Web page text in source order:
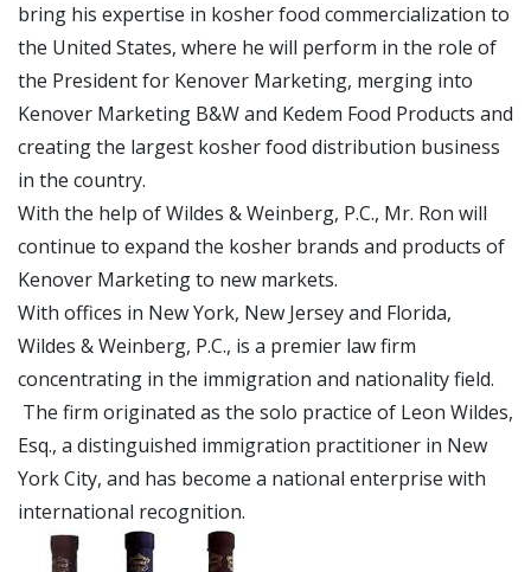
bring his expertise in kosher food commercialization to
the United States, where he will perform in the role of
the President for Kenover Marketing, merging into
Kenover Marketing B&W and Kedem Food Products and
creating the largest kosher food distribution business
in the country.
With the help of Wildes & Weinberg, P.C., Mr. Ron will
continue to expand the kosher brands and products of
Kenover Marketing to new markets.
With offices in New York, New Jersey and Florida,
Wildes & Weinberg, P.C., is a premier law firm
concentrating in the immigration and nationality field.
The firm originated as the solo practice of Leon Wildes,
Esq., a distinguished immigration practitioner in New
York City, and has become a national enterprise with
international recognition.